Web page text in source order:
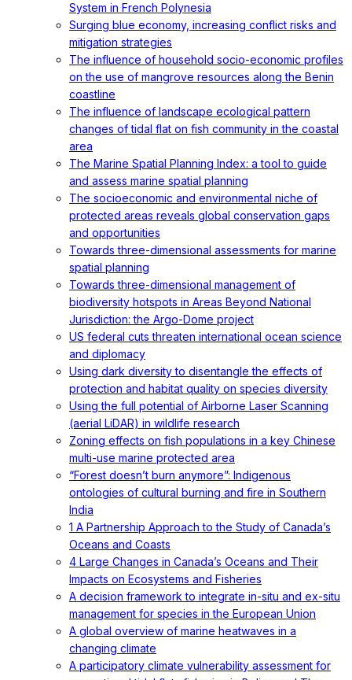
System in French Polynesia
Surging blue economy, increasing conflict risks and
mitigation strategies
The influence of household socio-economic profiles
on the use of mangrove resources along the Benin
coastline
The influence of landscape ecological pattern
changes of tidal flat on fish community in the coastal
area
The Marine Spatial Planning Index: a tool to guide
and assess marine spatial planning
The socioeconomic and environmental niche of
protected areas reveals global conservation gaps
and opportunities
Towards three-dimensional assessments for marine
spatial planning
Towards three-dimensional management of
biodiversity hotspots in Areas Beyond National
Jurisdiction: the Argo-Dome project
US federal cuts threaten international ocean science
and diplomacy
Using dark diversity to disentangle the effects of
protection and habitat quality on species diversity
Using the full potential of Airborne Laser Scanning
(aerial LiDAR) in wildlife research
Zoning effects on fish populations in a key Chinese
multi-use marine protected area
“Forest doesn’t burn anymore”: Indigenous
ontologies of cultural burning and fire in Southern
India
1 A Partnership Approach to the Study of Canada’s
Oceans and Coasts
4 Large Changes in Canada’s Oceans and Their
Impacts on Ecosystems and Fisheries
A decision framework to integrate in-situ and ex-situ
management for species in the European Union
A global overview of marine heatwaves in a
changing climate
A participatory climate vulnerability assessment for